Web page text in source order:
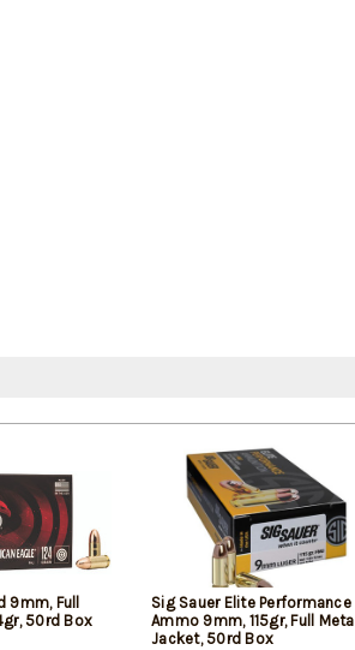
9mm, Full
50rd Box
Sig Sauer Elite Performance
Ammo 9mm, 115gr, Full Metal
Jacket, 50rd Box